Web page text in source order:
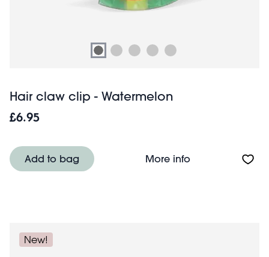
Hair claw clip - Watermelon
£6.95
Add to bag More infoAbout Hair claw
New!